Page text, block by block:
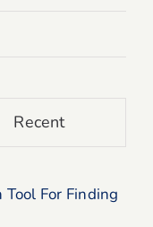
Recent
Tool For Finding